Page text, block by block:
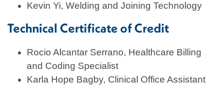
Kevin Yi, Welding and Joining Technology
Technical Certificate of Credit
Rocio Alcantar Serrano, Healthcare Billing
and Coding Specialist
Karla Hope Bagby, Clinical Office Assistant